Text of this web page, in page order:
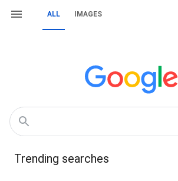
ALL IMAGES
Trending searches